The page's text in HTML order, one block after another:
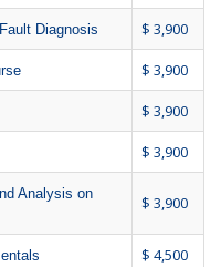
Diagnosis $ 3,900
$ 3,900
$ 3,900
$ 3,900
Analysis on
$ 3,900
$ 4,500